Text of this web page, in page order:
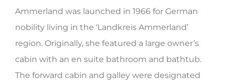
HERITAGE WORLD
CONTACT
Ammerland was launched in 1966 for German
nobility living in the ‘Landkreis Ammerland’
region. Originally, she featured a large owner’s
cabin with an en suite bathroom and bathtub.
The forward cabin and galley were designated